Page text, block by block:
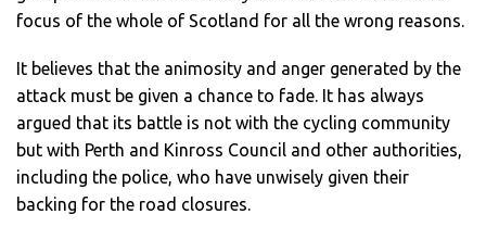
focus of the whole of Scotland for all the wrong reasons.
It believes that the animosity and anger generated by the
attack must be given a chance to fade. It has always
argued that its battle is not with the cycling community
but with Perth and Kinross Council and other authorities,
including the police, who have unwisely given their
backing for the road closures.